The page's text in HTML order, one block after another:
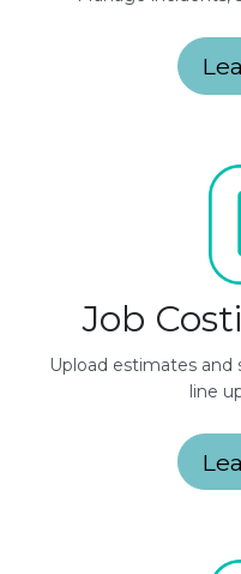
Job
Upload estimates and
line